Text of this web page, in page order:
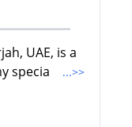
UAE, is a
specia
...>>